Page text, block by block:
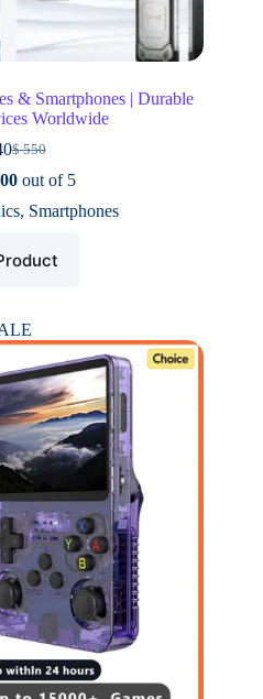
& Smartphones | Durable
Worldwide
$550
Original
price
$ 550.
Current
price
$ 440.
out of 5
, Smartphones